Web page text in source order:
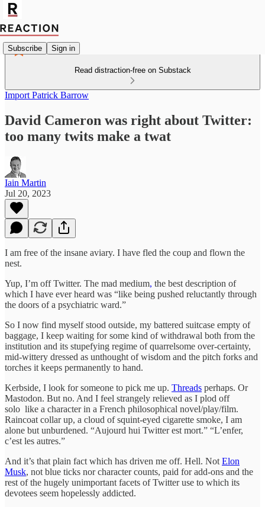
Subscribe Sign in
Read distraction-free on Substack
Import Patrick Barrow
David Cameron was right about Twitter:
too many twits make a twat
Iain Martin
Jul 20, 2023
I am free of the insane aviary. I have fled the coup and flown the
nest.
Yup, I’m off Twitter. The mad medium, the best description of
which I have ever heard was “like being pushed reluctantly through
the doors of a psychiatric ward.”
So I now find myself stood outside, my battered suitcase empty of
baggage, I keep waiting for some kind of withdrawal both from the
institution and its stupefying regime of quarrelsome over-certainty,
mid-wittery dressed as unthought of wisdom and the pitch forks and
torches it keeps permanently to hand.
Kerbside, I look for someone to pick me up. Threads perhaps. Or
Mastodon. But no. And I feel strangely relieved as I plod off
solo like a character in a French philosophical novel/play/film.
Raincoat collar up, a cloud of squint-eyed cigarette smoke, I am
alone but unburdened. “Aujourd hui Twitter est mort.” “L’enfer,
c’est les autres.”
And it’s that plain fact which has driven me off. Hell. Not Elon
Musk, not blue ticks nor character counts, paid for add-ons and the
rest of the hugely unimportant facets of Twitter use to which its
devotees seem hopelessly addicted.